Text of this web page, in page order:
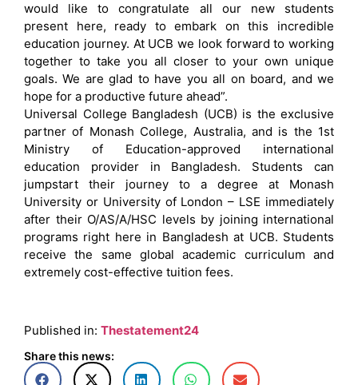
would like to congratulate all our new students
present here, ready to embark on this incredible
education journey. At UCB we look forward to working
together to take you all closer to your own unique
goals. We are glad to have you all on board, and we
hope for a productive future ahead”.
Universal College Bangladesh (UCB) is the exclusive
partner of Monash College, Australia, and is the 1st
Ministry of Education-approved international
education provider in Bangladesh. Students can
jumpstart their journey to a degree at Monash
University or University of London – LSE immediately
after their O/AS/A/HSC levels by joining international
programs right here in Bangladesh at UCB. Students
receive the same global academic curriculum and
extremely cost-effective tuition fees.
Published in: Thestatement24
Share this news: